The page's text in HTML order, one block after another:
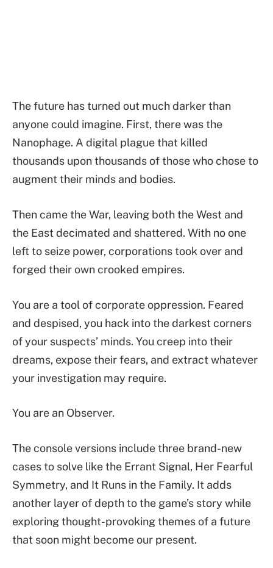
The future has turned out much darker than
anyone could imagine. First, there was the
Nanophage. A digital plague that killed
thousands upon thousands of those who chose to
augment their minds and bodies.
Then came the War, leaving both the West and
the East decimated and shattered. With no one
left to seize power, corporations took over and
forged their own crooked empires.
You are a tool of corporate oppression. Feared
and despised, you hack into the darkest corners
of your suspects’ minds. You creep into their
dreams, expose their fears, and extract whatever
your investigation may require.
You are an Observer.
The console versions include three brand-new
cases to solve like the Errant Signal, Her Fearful
Symmetry, and It Runs in the Family. It adds
another layer of depth to the game’s story while
exploring thought-provoking themes of a future
that soon might become our present.